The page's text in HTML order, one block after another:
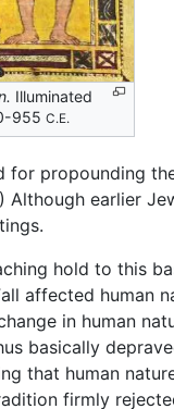
Illuminated
955C.E.
for propounding
Although earlier
hold to this
affected human
in human
basically
that human
firmly